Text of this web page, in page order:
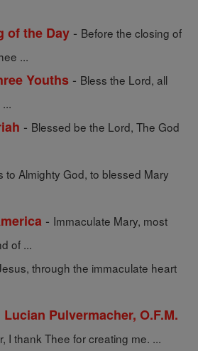
of the Day - Before the closing of
...
Youths - Bless the Lord, all
- Blessed be the Lord, The God
to Almighty God, to blessed Mary
- Immaculate Mary, most
of ...
through the immaculate heart
Pulvermacher, O.F.M.
I thank Thee for creating me. ...